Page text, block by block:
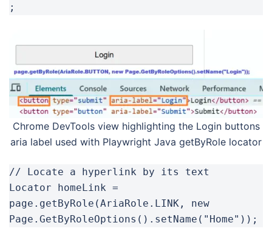
;
Chrome DevTools view highlighting the Login buttons
aria label used with Playwright Java getByRole locator
// Locate a hyperlink by its text
Locator homeLink =
page.getByRole(AriaRole.LINK, new
Page.GetByRoleOptions().setName("Home"));